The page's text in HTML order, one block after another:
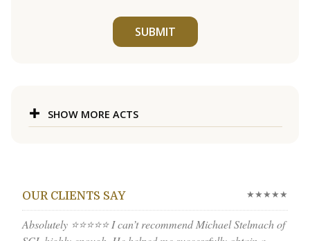
SUBMIT
SHOW MORE ACTS
OUR CLIENTS SAY ★★★★★
Absolutely ⭐⭐⭐⭐⭐ I can’t recommend Michael Stelmach of